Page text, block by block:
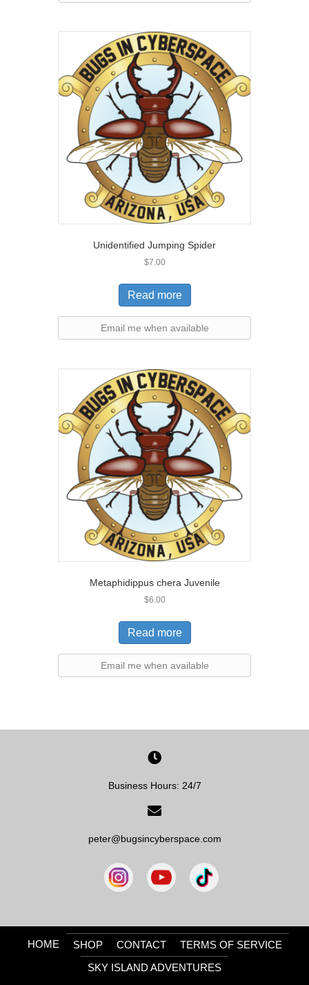
Unidentified Jumping Spider
$7.00
Read more
Email me when available
Metaphidippus chera Juvenile
$6.00
Read more
Email me when available
Business Hours: 24/7
peter@bugsincyberspace.com
HOME SHOP CONTACT
TERMS OF SERVICE
SKY ISLAND ADVENTURES